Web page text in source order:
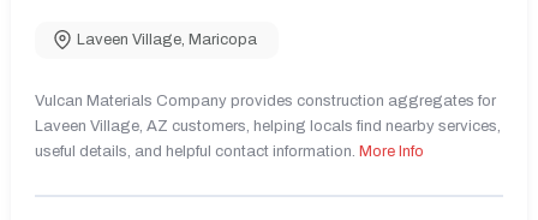
Laveen Village, Maricopa
Vulcan Materials Company provides construction aggregates for
Laveen Village, AZ customers, helping locals find nearby services,
useful details, and helpful contact information. More Info